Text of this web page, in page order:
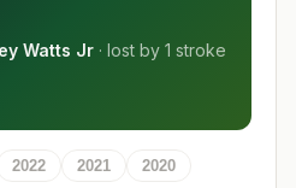
Watts Jr · lost by 1 stroke
2022 2021
2020